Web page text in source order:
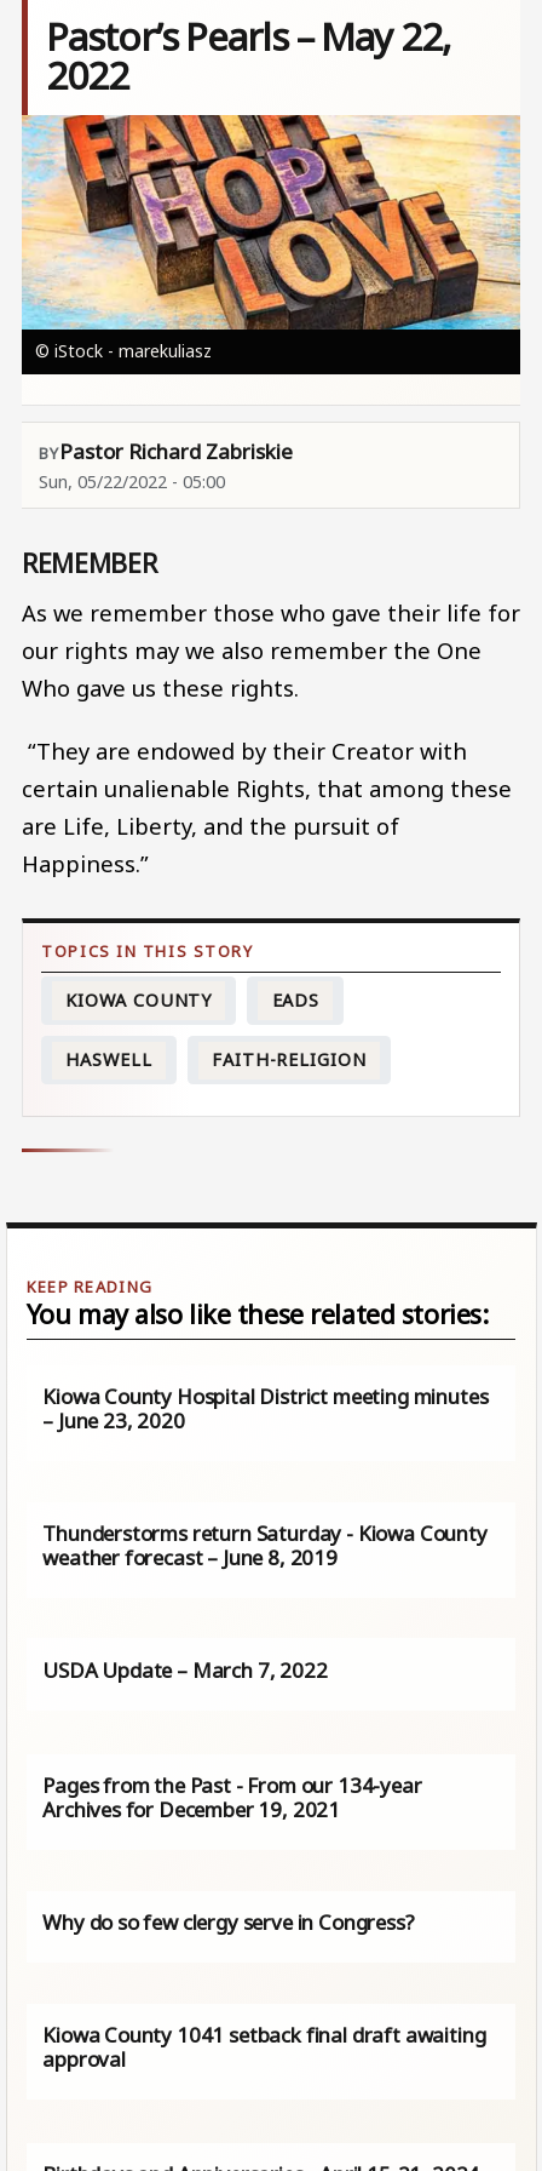
Pastor’s Pearls – May 22,
2022
Image
© iStock - marekuliasz
Pastor Richard Zabriskie
Sun, 05/22/2022 - 05:00
REMEMBER
As we remember those who gave their life for
our rights may we also remember the One
Who gave us these rights.
“They are endowed by their Creator with
certain unalienable Rights, that among these
are Life, Liberty, and the pursuit of
Happiness.”
KIOWA COUNTY EADS
HASWELL FAITH-RELIGION
You may also like these related stories:
Kiowa County Hospital District meeting minutes
– June 23, 2020
Thunderstorms return Saturday - Kiowa County
weather forecast – June 8, 2019
USDA Update – March 7, 2022
Pages from the Past - From our 134-year
Archives for December 19, 2021
Why do so few clergy serve in Congress?
Kiowa County 1041 setback final draft awaiting
approval